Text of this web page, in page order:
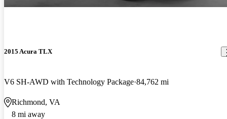
2015 Acura TLX
V6 SH-AWD with Technology Package 84,762 mi
Richmond, VA
8 mi away